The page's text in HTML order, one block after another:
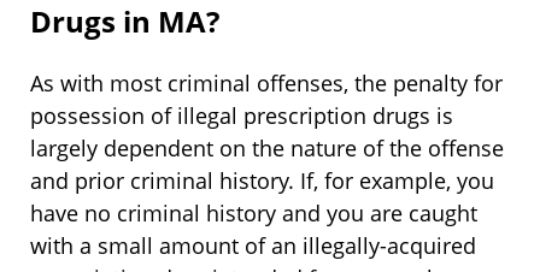
Drugs in MA?
As with most criminal offenses, the penalty for
possession of illegal prescription drugs is
largely dependent on the nature of the offense
and prior criminal history. If, for example, you
have no criminal history and you are caught
with a small amount of an illegally-acquired